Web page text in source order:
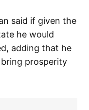
said if given the
he would
adding that he
prosperity